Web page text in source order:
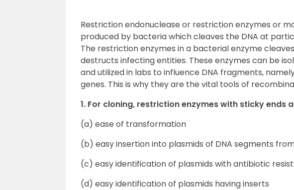
Restriction endonuclease or restriction enzymes or
produced by bacteria which cleaves the DNA at
The restriction enzymes in a bacterial enzyme
destructs infecting entities. These enzymes can be
and utilized in labs to influence DNA fragments,
genes. This is why they are the vital tools of
1. For cloning, restriction enzymes with sticky ends
(a) ease of transformation
(b) easy insertion into plasmids of DNA segments
(c) easy identification of plasmids with antibiotic
(d) easy identification of plasmids having inserts